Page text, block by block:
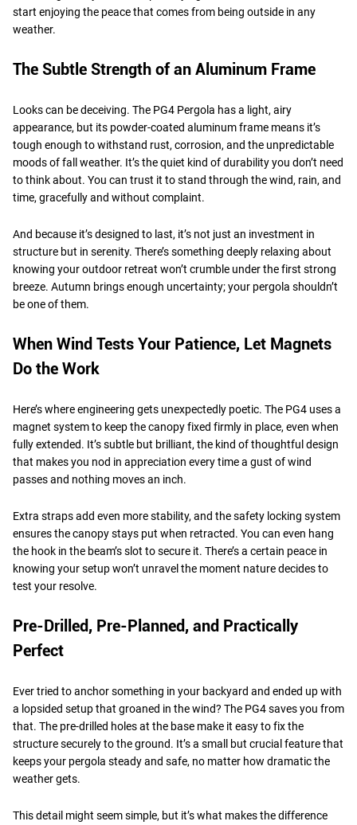
start enjoying the peace that comes from being outside in any
weather.
The Subtle Strength of an Aluminum Frame
Looks can be deceiving. The PG4 Pergola has a light, airy
appearance, but its powder-coated aluminum frame means it’s
tough enough to withstand rust, corrosion, and the unpredictable
moods of fall weather. It’s the quiet kind of durability you don’t need
to think about. You can trust it to stand through the wind, rain, and
time, gracefully and without complaint.
And because it’s designed to last, it’s not just an investment in
structure but in serenity. There’s something deeply relaxing about
knowing your outdoor retreat won’t crumble under the first strong
breeze. Autumn brings enough uncertainty; your pergola shouldn’t
be one of them.
When Wind Tests Your Patience, Let Magnets
Do the Work
Here’s where engineering gets unexpectedly poetic. The PG4 uses a
magnet system to keep the canopy fixed firmly in place, even when
fully extended. It’s subtle but brilliant, the kind of thoughtful design
that makes you nod in appreciation every time a gust of wind
passes and nothing moves an inch.
Extra straps add even more stability, and the safety locking system
ensures the canopy stays put when retracted. You can even hang
the hook in the beam’s slot to secure it. There’s a certain peace in
knowing your setup won’t unravel the moment nature decides to
test your resolve.
Pre-Drilled, Pre-Planned, and Practically
Perfect
Ever tried to anchor something in your backyard and ended up with
a lopsided setup that groaned in the wind? The PG4 saves you from
that. The pre-drilled holes at the base make it easy to fix the
structure securely to the ground. It’s a small but crucial feature that
keeps your pergola steady and safe, no matter how dramatic the
weather gets.
This detail might seem simple, but it’s what makes the difference